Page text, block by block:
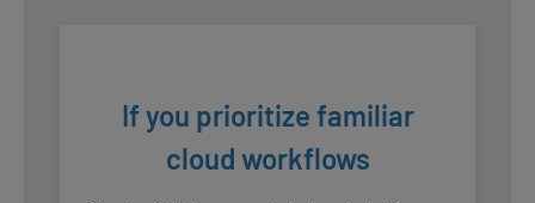
If you prioritize familiar
cloud workflows